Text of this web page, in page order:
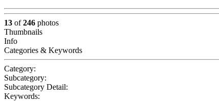
13 of246 photos
Thumbnails
Info
Categories & Keywords
Category:
Subcategory:
Subcategory Detail:
Keywords: